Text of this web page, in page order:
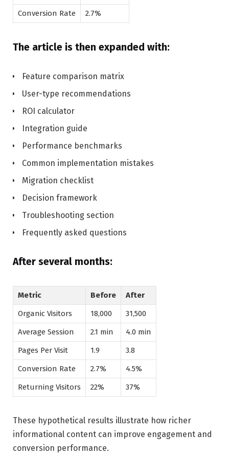
Conversion Rate
2.7%
The article is then expanded with:
Feature comparison matrix
User-type recommendations
ROI calculator
Integration guide
Performance benchmarks
Common implementation mistakes
Migration checklist
Decision framework
Troubleshooting section
Frequently asked questions
After several months:
Metric Before
After
Organic Visitors
18,000
31,500
Average Session
2.1 min
4.0 min
Pages Per Visit
1.9
3.8
Conversion Rate
2.7%
4.5%
Returning Visitors
22% 37%
These hypothetical results illustrate how richer
informational content can improve engagement and
conversion performance.